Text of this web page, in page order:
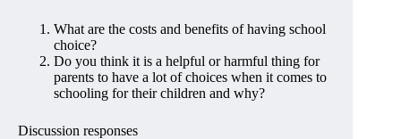
What are the costs and benefits of having school
choice?
Do you think it is a helpful or harmful thing for
parents to have a lot of choices when it comes to
schooling for their children and why?
Discussion responses